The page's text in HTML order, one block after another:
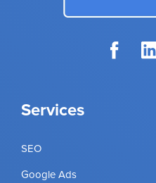
Services
SEO
Google Ads